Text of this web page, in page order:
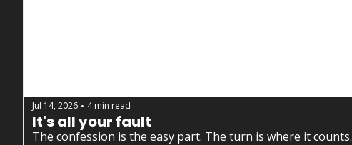
Jul 14, 2026 • 4 min read
It's all your fault
The confession is the easy part. The turn is where it counts.